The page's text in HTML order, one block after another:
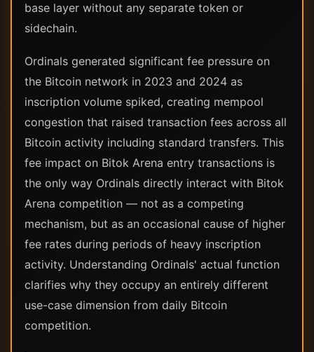
base layer without any separate token or
sidechain.
Ordinals generated significant fee pressure on
the Bitcoin network in 2023 and 2024 as
inscription volume spiked, creating mempool
congestion that raised transaction fees across all
Bitcoin activity including standard transfers. This
fee impact on Bitok Arena entry transactions is
the only way Ordinals directly interact with Bitok
Arena competition — not as a competing
mechanism, but as an occasional cause of higher
fee rates during periods of heavy inscription
activity. Understanding Ordinals' actual function
clarifies why they occupy an entirely different
use-case dimension from daily Bitcoin
competition.